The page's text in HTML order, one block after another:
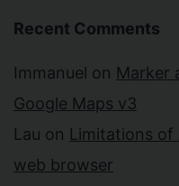
Recent Comments
Immanuel on Marker
Google Maps v3
Lau on Limitations of
web browser